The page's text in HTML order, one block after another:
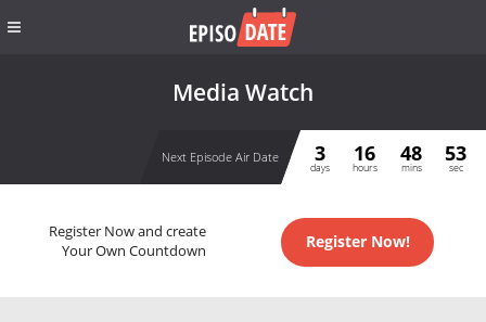
Media Watch
Next Episode Air Date 3
days
16
hours
48
mins
53
sec
Register Now and create
Your Own Countdown
Register Now!